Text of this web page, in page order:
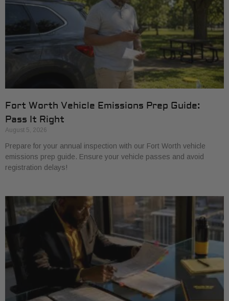
Fort Worth Vehicle Emissions Prep Guide:
Pass It Right
August 5, 2026
Prepare for your annual inspection with our Fort Worth vehicle
emissions prep guide. Ensure your vehicle passes and avoid
registration delays!